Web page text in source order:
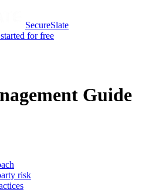
SecureSlate
for free
Guide
risk